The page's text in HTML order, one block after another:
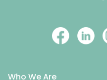
Who We Are